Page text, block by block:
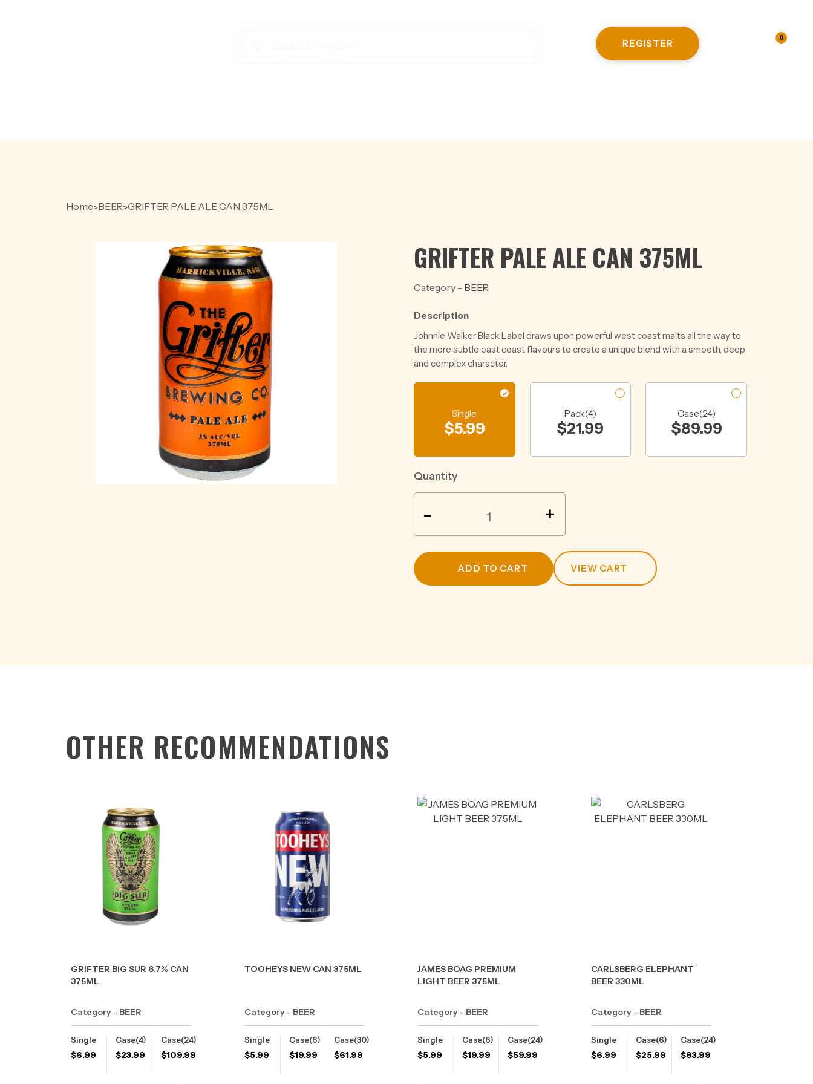
REGISTER
0
Home>BEER>GRIFTER PALE ALE CAN 375ML
GRIFTER PALE ALE CAN 375ML
Category - BEER
Description
Johnnie Walker Black Label draws upon powerful west coast malts all the way to
the more subtle east coast flavours to create a unique blend with a smooth, deep
and complex character.
Single
$5.99
Pack(4)
$21.99
Case(24)
$89.99
Quantity
ALE
CAN
- +
ADD TO CART VIEW CART
OTHER RECOMMENDATIONS
GRIFTER BIG SUR 6.7% CAN
375ML
Category - BEER
Single
$6.99
Case(4)
$23.99
Case(24)
$109.99
TOOHEYS NEW CAN 375ML
Category - BEER
Single
$5.99
Case(6)
$19.99
Case(30)
$61.99
JAMES BOAG PREMIUM
LIGHT BEER 375ML
Category - BEER
Single
$5.99
Case(6)
$19.99
Case(24)
$59.99
CARLSBERG ELEPHANT
BEER 330ML
Category - BEER
Single
$6.99
Case(6)
$25.99
Case(24)
$83.99